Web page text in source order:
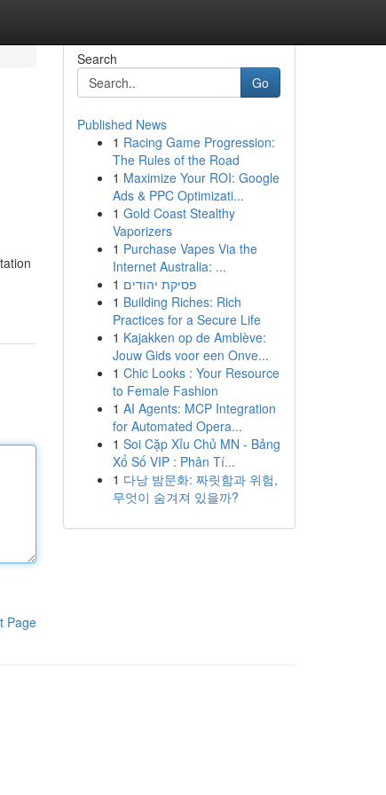
Page
Search
Go
Published News
1 Racing Game Progression:
The Rules of the Road
1 Maximize Your ROI: Google
Ads & PPC Optimizati...
1 Gold Coast Stealthy
Vaporizers
1 Purchase Vapes Via the
Internet Australia: ...
1 פסיקת יהודים
1 Building Riches: Rich
Practices for a Secure Life
1 Kajakken op de Amblève:
Jouw Gids voor een Onve...
1 Chic Looks : Your Resource
to Female Fashion
1 AI Agents: MCP Integration
for Automated Opera...
1 Soi Cặp Xỉu Chủ MN - Bảng
Xổ Số VIP : Phân Tí...
1 다낭 밤문화: 짜릿함과 위험,
무엇이 숨겨져 있을까?